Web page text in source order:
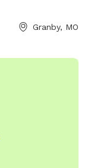
Granby, MO